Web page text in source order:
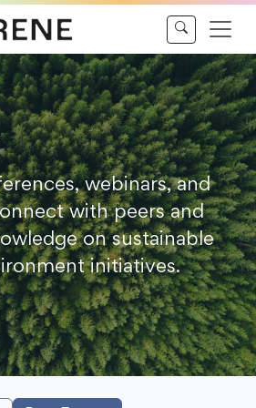
webinars, and
with peers and
on sustainable
initiatives.